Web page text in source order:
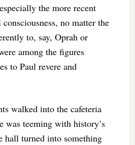
the more recent
no matter the
to, say, Oprah or
among the figures
to Paul revere and
walked into the cafeteria
was teeming with history’s
hall turned into something